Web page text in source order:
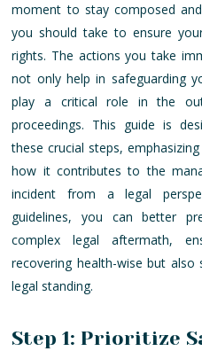
moment to stay composed
you should take to ensure
rights. The actions you take
not only help in safeguarding
play a critical role in the
proceedings. This guide is
these crucial steps,
how it contributes to the
incident from a legal
guidelines, you can better
complex legal aftermath,
recovering health-wise but
legal standing.
Step 1: Prioritize